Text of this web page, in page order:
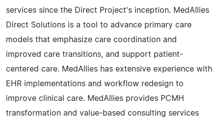
services since the Direct Project's inception. MedAllies
Direct Solutions is a tool to advance primary care
models that emphasize care coordination and
improved care transitions, and support patient-
centered care. MedAllies has extensive experience with
EHR implementations and workflow redesign to
improve clinical care. MedAllies provides PCMH
transformation and value-based consulting services